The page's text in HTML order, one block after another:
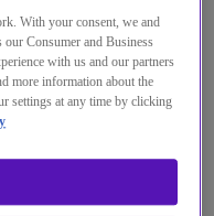
With your consent, we and
our Consumer and Business
with us and our partners
more information about the
settings at any time by clicking